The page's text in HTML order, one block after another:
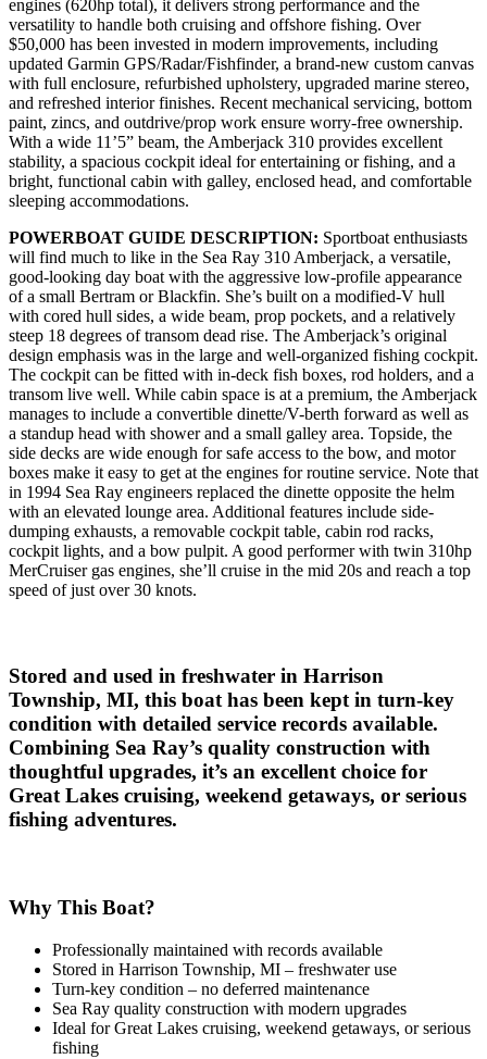
engines (620hp total), it delivers strong performance and the
versatility to handle both cruising and offshore fishing. Over
$50,000 has been invested in modern improvements, including
updated Garmin GPS/Radar/Fishfinder, a brand-new custom canvas
with full enclosure, refurbished upholstery, upgraded marine stereo,
and refreshed interior finishes. Recent mechanical servicing, bottom
paint, zincs, and outdrive/prop work ensure worry-free ownership.
With a wide 11’5” beam, the Amberjack 310 provides excellent
stability, a spacious cockpit ideal for entertaining or fishing, and a
bright, functional cabin with galley, enclosed head, and comfortable
sleeping accommodations.
POWERBOAT GUIDE DESCRIPTION: Sportboat enthusiasts
will find much to like in the Sea Ray 310 Amberjack, a versatile,
good-looking day boat with the aggressive low-profile appearance
of a small Bertram or Blackfin. She’s built on a modified-V hull
with cored hull sides, a wide beam, prop pockets, and a relatively
steep 18 degrees of transom dead rise. The Amberjack’s original
design emphasis was in the large and well-organized fishing cockpit.
The cockpit can be fitted with in-deck fish boxes, rod holders, and a
transom live well. While cabin space is at a premium, the Amberjack
manages to include a convertible dinette/V-berth forward as well as
a standup head with shower and a small galley area. Topside, the
side decks are wide enough for safe access to the bow, and motor
boxes make it easy to get at the engines for routine service. Note that
in 1994 Sea Ray engineers replaced the dinette opposite the helm
with an elevated lounge area. Additional features include side-
dumping exhausts, a removable cockpit table, cabin rod racks,
cockpit lights, and a bow pulpit. A good performer with twin 310hp
MerCruiser gas engines, she’ll cruise in the mid 20s and reach a top
speed of just over 30 knots.
Stored and used in freshwater in Harrison
Township, MI, this boat has been kept in turn-key
condition with detailed service records available.
Combining Sea Ray’s quality construction with
thoughtful upgrades, it’s an excellent choice for
Great Lakes cruising, weekend getaways, or serious
fishing adventures.
Why This Boat?
Professionally maintained with records available
Stored in Harrison Township, MI – freshwater use
Turn-key condition – no deferred maintenance
Sea Ray quality construction with modern upgrades
Ideal for Great Lakes cruising, weekend getaways, or serious
fishing